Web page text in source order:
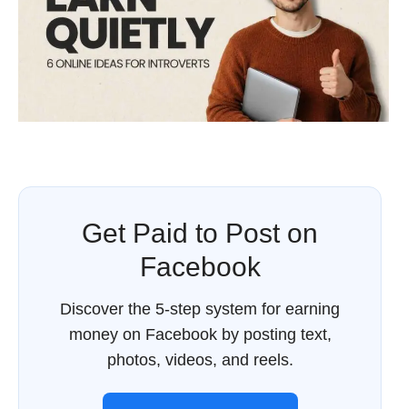
Get Paid to Post on
Facebook
Discover the 5-step system for earning
money on Facebook by posting text,
photos, videos, and reels.